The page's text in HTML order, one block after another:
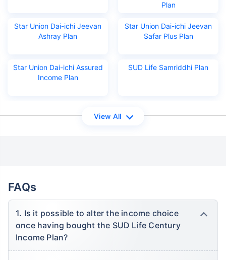
Plan
Star Union Dai-ichi Jeevan
Ashray Plan
Star Union Dai-ichi Jeevan
Safar Plus Plan
Star Union Dai-ichi Assured
Income Plan
SUD Life Samriddhi Plan
View All
FAQs
1. Is it possible to alter the income choice
once having bought the SUD Life Century
Income Plan?